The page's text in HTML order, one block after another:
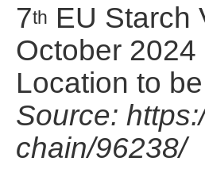
7th EU Starch
October 2024
Location to
Source:
chain/96238/